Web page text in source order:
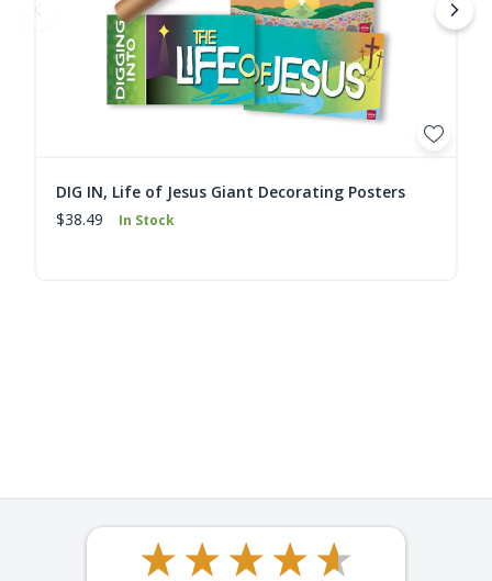
DIG IN, Life of Jesus Giant Decorating Posters
$38.49
In Stock